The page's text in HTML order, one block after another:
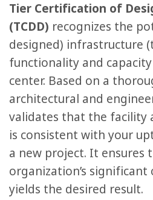
Tier Certification of
(TCDD) recognizes the
designed) infrastructure
functionality and
center. Based on a
architectural and
validates that the facility
is consistent with your
a new project. It ensures
organization’s
yields the desired result.